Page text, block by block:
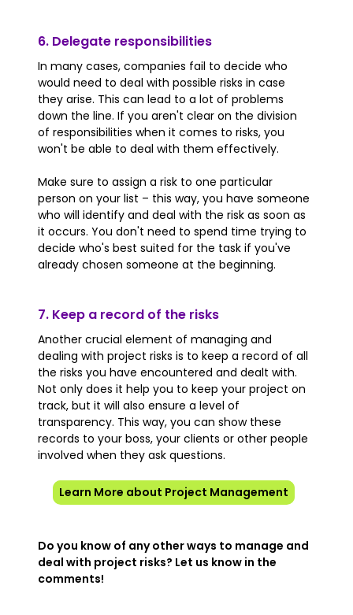
6. Delegate responsibilities
In many cases, companies fail to decide who
would need to deal with possible risks in case
they arise. This can lead to a lot of problems
down the line. If you aren't clear on the division
of responsibilities when it comes to risks, you
won't be able to deal with them effectively.
Make sure to assign a risk to one particular
person on your list – this way, you have someone
who will identify and deal with the risk as soon as
it occurs. You don't need to spend time trying to
decide who's best suited for the task if you've
already chosen someone at the beginning.
7. Keep a record of the risks
Another crucial element of managing and
dealing with project risks is to keep a record of all
the risks you have encountered and dealt with.
Not only does it help you to keep your project on
track, but it will also ensure a level of
transparency. This way, you can show these
records to your boss, your clients or other people
involved when they ask questions.
Learn More about Project Management
Do you know of any other ways to manage and
deal with project risks? Let us know in the
comments!